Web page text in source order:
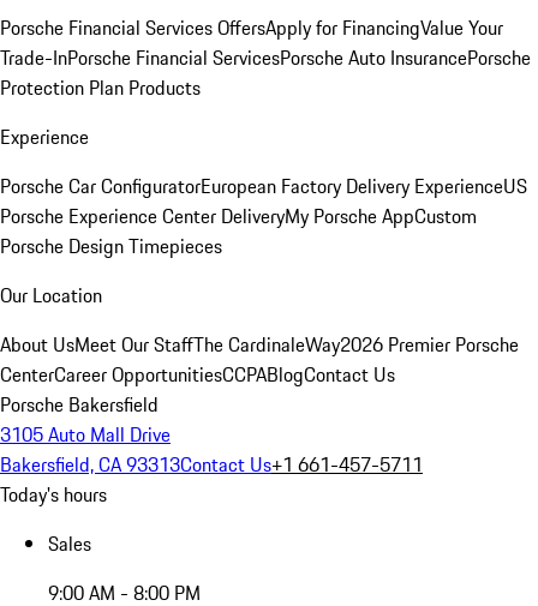
Porsche Financial Services OffersApply for FinancingValue Your
Trade-InPorsche Financial ServicesPorsche Auto InsurancePorsche
Protection Plan Products
Experience
Porsche Car ConfiguratorEuropean Factory Delivery ExperienceUS
Porsche Experience Center DeliveryMy Porsche AppCustom
Porsche Design Timepieces
Our Location
About UsMeet Our StaffThe CardinaleWay2026 Premier Porsche
CenterCareer OpportunitiesCCPABlogContact Us
Porsche Bakersfield
3105 Auto Mall Drive
Bakersfield, CA 93313Contact Us+1 661-457-5711
Today's hours
Sales
9:00 AM - 8:00 PM